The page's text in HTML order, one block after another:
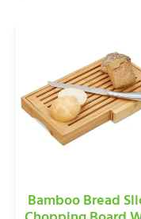
Bamboo Bread